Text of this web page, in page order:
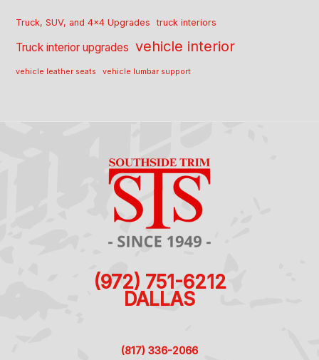
Truck, SUV, and 4x4 Upgrades truck interiors
Truck interior upgrades vehicle interior
vehicle leather seats vehicle lumbar support
(972) 751-6212
DALLAS
(817) 336-2066